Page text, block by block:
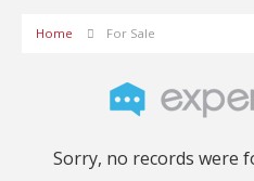
Home For Sale
Sorry, no records were